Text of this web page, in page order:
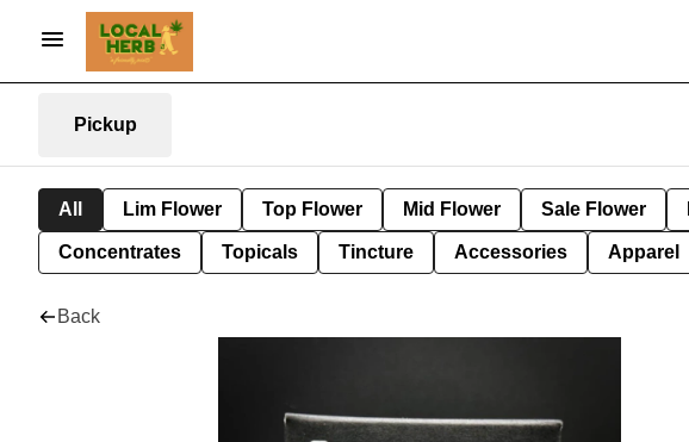
Pickup
All Lim Flower Top Flower Mid Flower Sale Flower
Concentrates Topicals Tincture Accessories Apparel
Back